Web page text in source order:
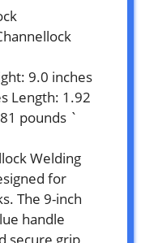
9.0 inches
Length: 1.92
pounds `
Welding
for
The 9-inch
handle